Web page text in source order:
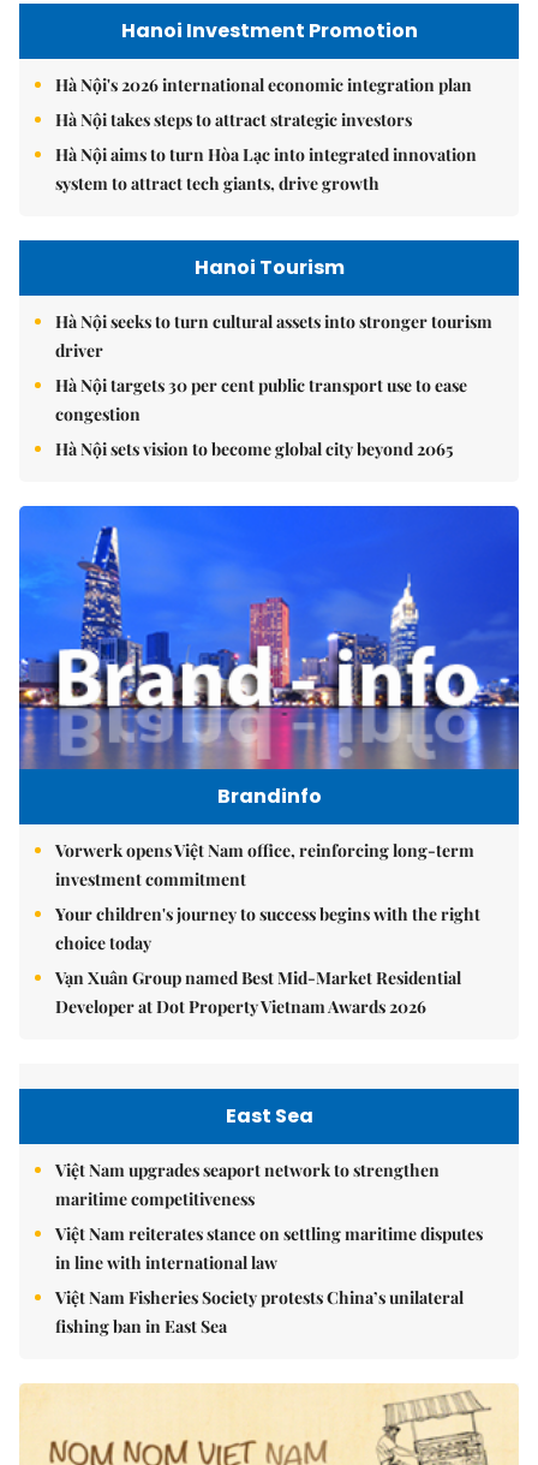
Hanoi Investment Promotion
Hà Nội's 2026 international economic integration plan
Hà Nội takes steps to attract strategic investors
Hà Nội aims to turn Hòa Lạc into integrated innovation
system to attract tech giants, drive growth
Hanoi Tourism
Hà Nội seeks to turn cultural assets into stronger tourism
driver
Hà Nội targets 30 per cent public transport use to ease
congestion
Hà Nội sets vision to become global city beyond 2065
Brandinfo
Vorwerk opens Việt Nam office, reinforcing long-term
investment commitment
Your children's journey to success begins with the right
choice today
Vạn Xuân Group named Best Mid-Market Residential
Developer at Dot Property Vietnam Awards 2026
East Sea
Việt Nam upgrades seaport network to strengthen
maritime competitiveness
Việt Nam reiterates stance on settling maritime disputes
in line with international law
Việt Nam Fisheries Society protests China’s unilateral
fishing ban in East Sea